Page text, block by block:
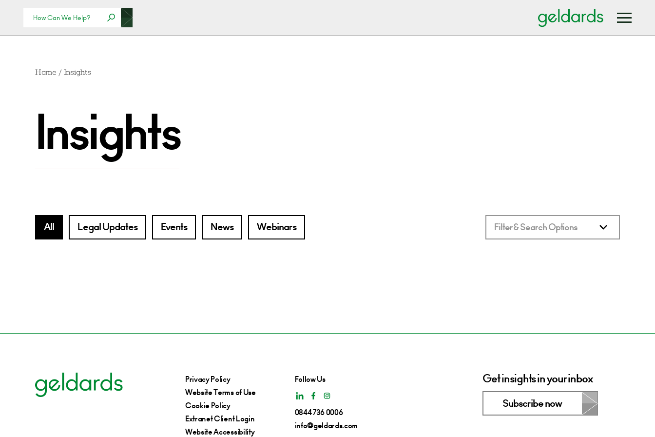
Home / Insights
Insights
All Legal Updates Events News Webinars Filter & Search Options
Privacy Policy
Website Terms of Use
Cookie Policy
Extranet Client Login
Website Accessibility
Follow Us
0844 736 0006
info@geldards.com
Get insights in your inbox
Subscribe now